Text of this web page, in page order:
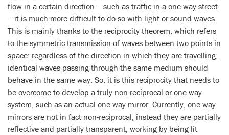
flow in a certain direction – such as traffic in a one-way street
– it is much more difficult to do so with light or sound waves.
This is mainly thanks to the reciprocity theorem, which refers
to the symmetric transmission of waves between two points in
space: regardless of the direction in which they are travelling,
identical waves passing through the same medium should
behave in the same way. So, it is this reciprocity that needs to
be overcome to develop a truly non-reciprocal or one-way
system, such as an actual one-way mirror. Currently, one-way
mirrors are not in fact non-reciprocal, instead they are partially
reflective and partially transparent, working by being lit